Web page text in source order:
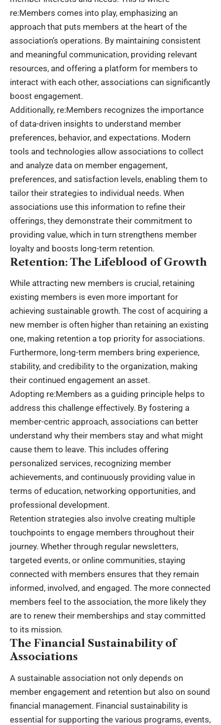
re:Members comes into play, emphasizing an
approach that puts members at the heart of the
association’s operations. By maintaining consistent
and meaningful communication, providing relevant
resources, and offering a platform for members to
interact with each other, associations can significantly
boost engagement.
Additionally, re:Members recognizes the importance
of data-driven insights to understand member
preferences, behavior, and expectations. Modern
tools and technologies allow associations to collect
and analyze data on member engagement,
preferences, and satisfaction levels, enabling them to
tailor their strategies to individual needs. When
associations use this information to refine their
offerings, they demonstrate their commitment to
providing value, which in turn strengthens member
loyalty and boosts long-term retention.
Retention: The Lifeblood of Growth
While attracting new members is crucial, retaining
existing members is even more important for
achieving sustainable growth. The cost of acquiring a
new member is often higher than retaining an existing
one, making retention a top priority for associations.
Furthermore, long-term members bring experience,
stability, and credibility to the organization, making
their continued engagement an asset.
Adopting re:Members as a guiding principle helps to
address this challenge effectively. By fostering a
member-centric approach, associations can better
understand why their members stay and what might
cause them to leave. This includes offering
personalized services, recognizing member
achievements, and continuously providing value in
terms of education, networking opportunities, and
professional development.
Retention strategies also involve creating multiple
touchpoints to engage members throughout their
journey. Whether through regular newsletters,
targeted events, or online communities, staying
connected with members ensures that they remain
informed, involved, and engaged. The more connected
members feel to the association, the more likely they
are to renew their memberships and stay committed
to its mission.
The Financial Sustainability of
Associations
A sustainable association not only depends on
member engagement and retention but also on sound
financial management. Financial sustainability is
essential for supporting the various programs, events,